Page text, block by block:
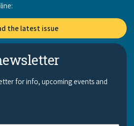
the latest issue
for info, upcoming events and